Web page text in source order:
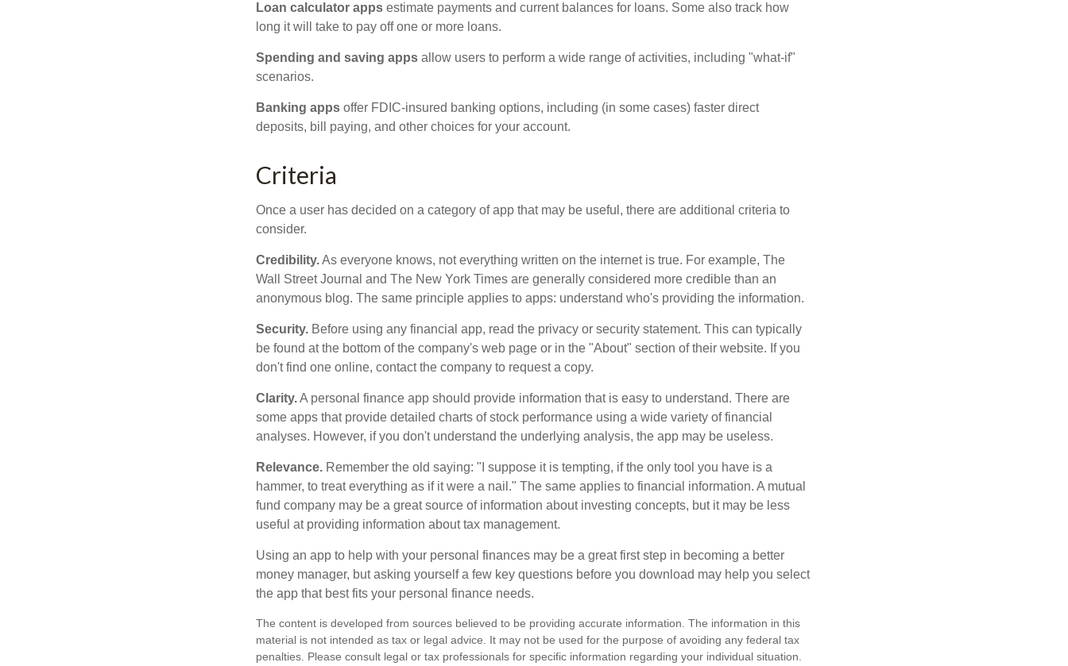
Loan calculator apps estimate payments and current balances for loans. Some also track how
long it will take to pay off one or more loans.
Spending and saving apps allow users to perform a wide range of activities, including "what-if"
scenarios.
Banking apps offer FDIC-insured banking options, including (in some cases) faster direct
deposits, bill paying, and other choices for your account.
Criteria
Once a user has decided on a category of app that may be useful, there are additional criteria to
consider.
Credibility.As everyone knows, not everything written on the internet is true. For example, The
Wall Street Journal and The New York Times are generally considered more credible than an
anonymous blog. The same principle applies to apps: understand who's providing the information.
Security. Before using any financial app, read the privacy or security statement. This can typically
be found at the bottom of the company's web page or in the "About" section of their website. If you
don't find one online, contact the company to request a copy.
Clarity.A personal finance app should provide information that is easy to understand. There are
some apps that provide detailed charts of stock performance using a wide variety of financial
analyses. However, if you don't understand the underlying analysis, the app may be useless.
Relevance. Remember the old saying: "I suppose it is tempting, if the only tool you have is a
hammer, to treat everything as if it were a nail." The same applies to financial information. A mutual
fund company may be a great source of information about investing concepts, but it may be less
useful at providing information about tax management.
Using an app to help with your personal finances may be a great first step in becoming a better
money manager, but asking yourself a few key questions before you download may help you select
the app that best fits your personal finance needs.
The content is developed from sources believed to be providing accurate information. The information in this
material is not intended as tax or legal advice. It may not be used for the purpose of avoiding any federal tax
penalties. Please consult legal or tax professionals for specific information regarding your individual situation.